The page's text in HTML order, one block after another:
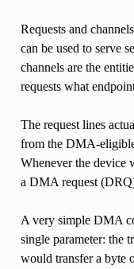
Requests and
can be used to serve
channels are the
requests what
The request lines
from the DMA-
Whenever the device
a DMA request
A very simple DMA
single parameter: the
would transfer a byte